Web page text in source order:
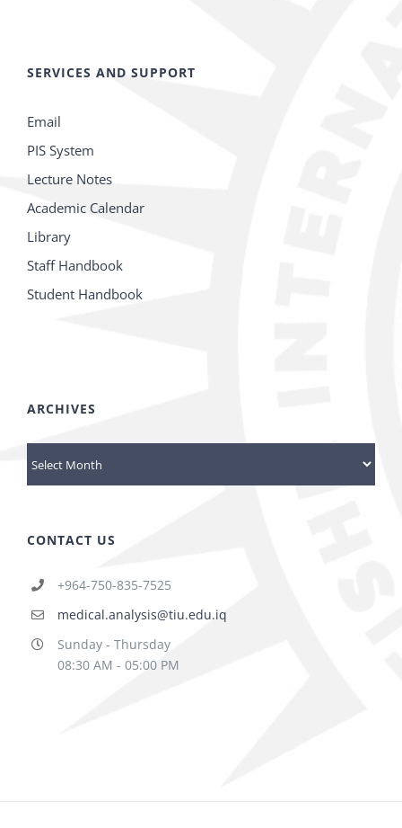
SERVICES AND SUPPORT
Email
PIS System
Lecture Notes
Academic Calendar
Library
Staff Handbook
Student Handbook
ARCHIVES
Archives
CONTACT US
+964-750-835-7525
medical.analysis@tiu.edu.iq
Sunday - Thursday
08:30 AM - 05:00 PM